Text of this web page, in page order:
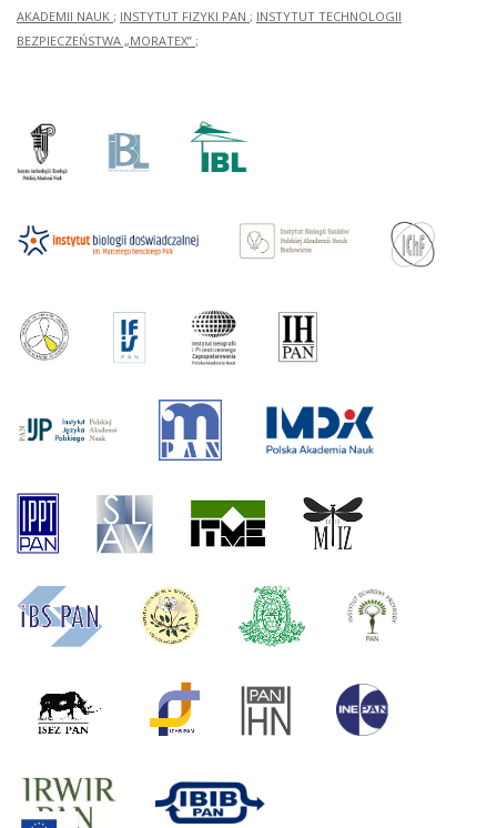
AKADEMII NAUK ; INSTYTUT FIZYKI PAN ; INSTYTUT TECHNOLOGII
BEZPIECZEŃSTWA „MORATEX” ;